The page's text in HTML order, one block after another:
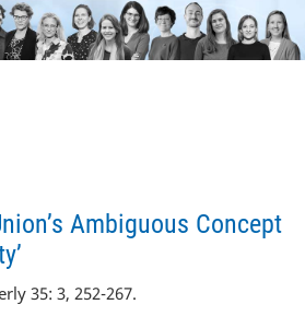
Ambiguous Concept
35: 3, 252-267.